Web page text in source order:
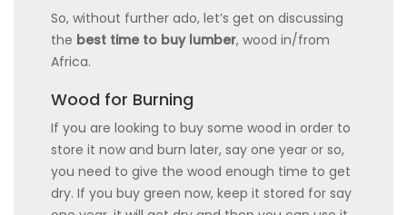
So, without further ado, let’s get on discussing
the best time to buy lumber, wood in/from
Africa.
Wood for Burning
If you are looking to buy some wood in order to
store it now and burn later, say one year or so,
you need to give the wood enough time to get
dry. If you buy green now, keep it stored for say